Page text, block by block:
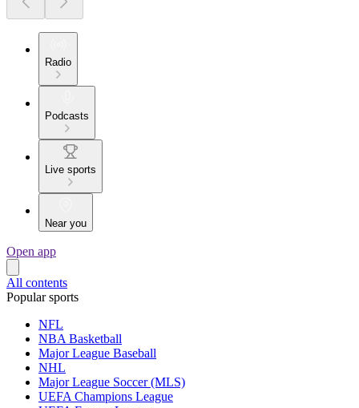
Radio
Podcasts
Live sports
Near you
Open app
All contents
Popular sports
NFL
NBA Basketball
Major League Baseball
NHL
Major League Soccer (MLS)
UEFA Champions League